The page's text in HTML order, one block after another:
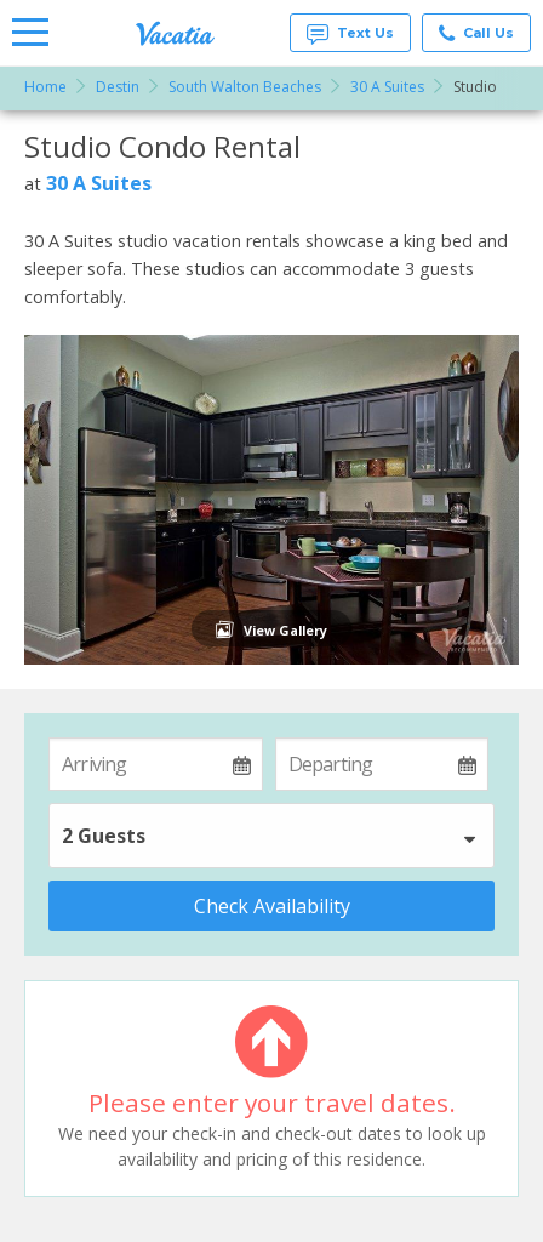
Rentals -
Condos
& Suites
for Rent
Vacatia
Text Us Call Us
Home Destin South Walton Beaches 30 A Suites Studio
More Resorts
Studio Condo Rental
at 30 A Suites
30 A Suites studio vacation rentals showcase a king bed and
sleeper sofa. These studios can accommodate 3 guests
comfortably.
View Gallery
2 Guests
Check Availability
Please enter your travel dates.
We need your check-in and check-out dates to look up
availability and pricing of this residence.